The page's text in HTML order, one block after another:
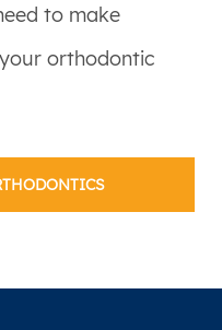
to make
orthodontic